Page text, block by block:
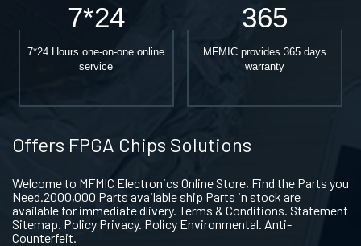
7*24
7*24 Hours one-on-one online
service
365
MFMIC provides 365 days
warranty
Offers FPGA Chips Solutions
Welcome to MFMIC Electronics Online Store, Find the Parts you
Need.2000,000 Parts available ship Parts in stock are
available for immediate dlivery. Terms & Conditions. Statement
Sitemap. Policy Privacy. Policy Environmental. Anti-
Counterfeit.